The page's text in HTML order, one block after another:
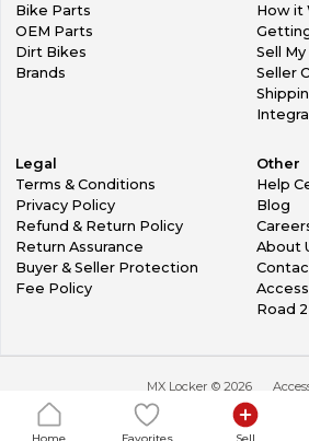
Bike Parts
OEM Parts
Dirt Bikes
Brands
How it
Sell
Seller
Legal
Terms & Conditions
Privacy Policy
Refund & Return Policy
Return Assurance
Buyer & Seller Protection
Fee Policy
Other
Help
Blog
About
Road
MX Locker © 2026